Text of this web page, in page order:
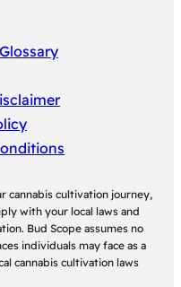
cannabis cultivation journey,
with your local laws and
Bud Scope assumes no
individuals may face as a
cannabis cultivation laws